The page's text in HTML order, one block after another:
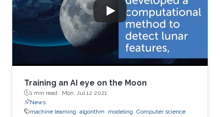
Training an AI eye on the Moon
1 min read · Mon, Jul 12 2021
News
machine learning algorithm modeling Computer science